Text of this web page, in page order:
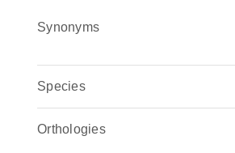
Synonyms
Species
Orthologies